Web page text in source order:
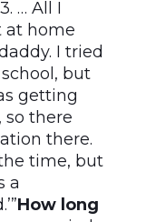
… All I
at home
I tried
but
getting
there
there.
time, but
a
How long